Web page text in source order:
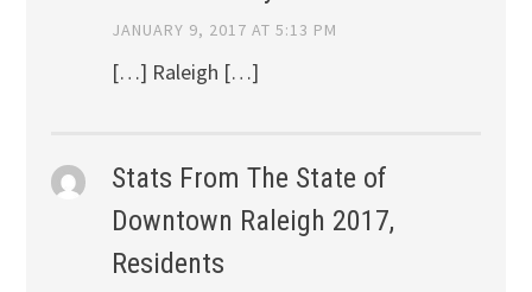
JANUARY 9, 2017 AT 5:13 PM
[…] Raleigh […]
Stats From The State of
Downtown Raleigh 2017,
Residents